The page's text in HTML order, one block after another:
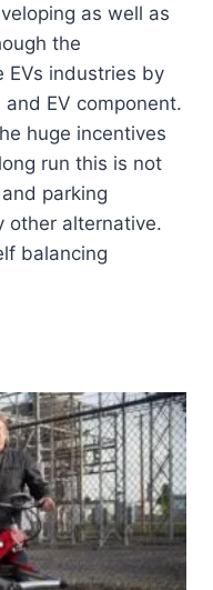
as well as
the
EVs industries by
EV component.
huge incentives
run this is not
parking
other alternative.
balancing